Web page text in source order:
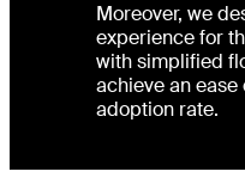
Moreover, we
experience for
with simplified
achieve an
adoption rate.